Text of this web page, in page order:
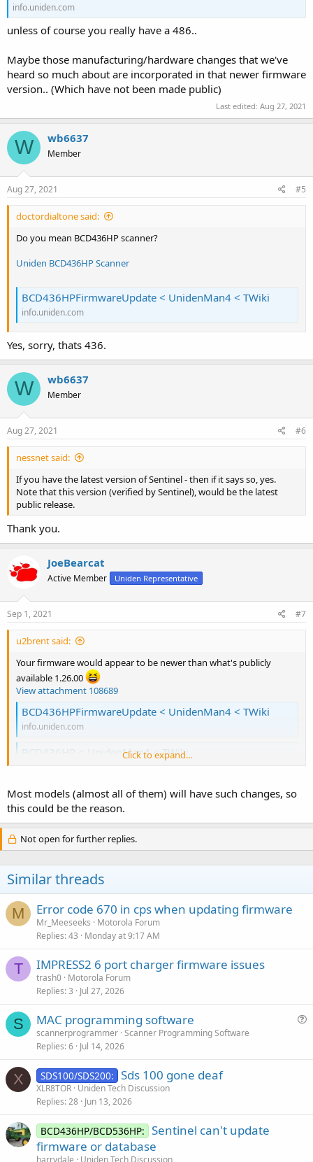
info.uniden.com
unless of course you really have a 486..
Maybe those manufacturing/hardware changes that we've
heard so much about are incorporated in that newer firmware
version.. (Which have not been made public)
Last edited: Aug 27, 2021
W wb6637
Member
Aug 27, 2021 #5
doctordialtone said:
Do you mean BCD436HP scanner?
Uniden BCD436HP Scanner
BCD436HPFirmwareUpdate < UnidenMan4 < TWiki
info.uniden.com
Yes, sorry, thats 436.
W wb6637
Member
Aug 27, 2021 #6
nessnet said:
If you have the latest version of Sentinel - then if it says so, yes.
Note that this version (verified by Sentinel), would be the latest
public release.
Thank you.
JoeBearcat
Active Member Uniden Representative
Sep 1, 2021 #7
u2brent said:
Your firmware would appear to be newer than what's publicly
available 1.26.00
View attachment 108689
BCD436HPFirmwareUpdate < UnidenMan4 < TWiki
info.uniden.com
BCD436HP < UnidenMan4 < TWiki
unless of course you really have a 486..
Maybe those manufacturing/hardware changes that we've heard
so much about are incorporated in that newer firmware version..
(Which have not been made public)
Click to expand...
Most models (almost all of them) will have such changes, so
this could be the reason.
Not open for further replies.
Similar threads
M Error code 670 in cps when updating firmware
Mr_Meeseeks
Motorola Forum
Replies 43 Monday at 9:17 AM
T IMPRESS2 6 port charger firmware issues
trash0 Motorola Forum
Replies 3 Jul 27, 2026
S MAC programming software
scannerprogrammer Scanner Programming Software
Replies 6 Jul 14, 2026
X SDS100/SDS200: Sds 100 gone deaf
XLR8TOR Uniden Tech Discussion
Replies 28 Jun 13, 2026
BCD436HP/BCD536HP: Sentinel can't update
firmware or database
harrydale Uniden Tech Discussion